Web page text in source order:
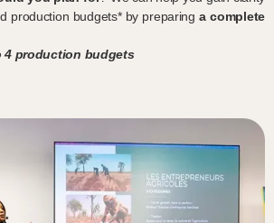
production budgets* by preparinga complete
4 production budgets